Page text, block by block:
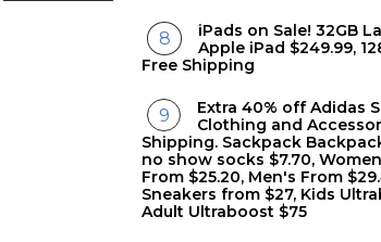
iPads on Sale! 32GB
Apple iPad $249.99,
Free Shipping
Extra 40% off Adidas
Clothing and
Shipping. Sackpack
no show socks $7.70,
From $25.20, Men's From
Sneakers from $27, Kids
Adult Ultraboost $75